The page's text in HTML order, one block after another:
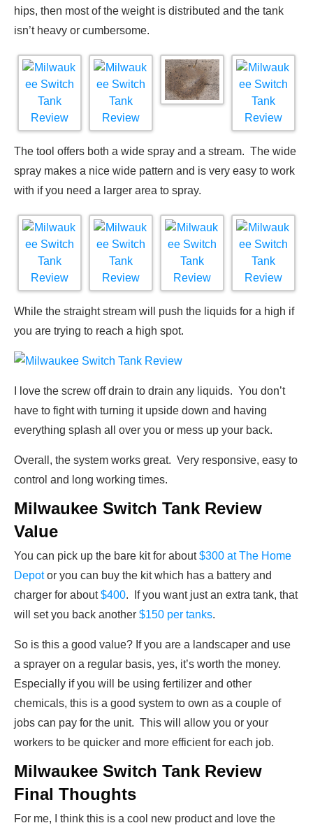
hips, then most of the weight is distributed and the tank
isn’t heavy or cumbersome.
The tool offers both a wide spray and a stream. The wide
spray makes a nice wide pattern and is very easy to work
with if you need a larger area to spray.
While the straight stream will push the liquids for a high if
you are trying to reach a high spot.
I love the screw off drain to drain any liquids. You don’t
have to fight with turning it upside down and having
everything splash all over you or mess up your back.
Overall, the system works great. Very responsive, easy to
control and long working times.
Milwaukee Switch Tank Review
Value
You can pick up the bare kit for about$300 at The Home
Depotor you can buy the kit which has a battery and
charger for about$400. If you want just an extra tank, that
will set you back another $150 per tanks.
So is this a good value? If you are a landscaper and use
a sprayer on a regular basis, yes, it’s worth the money.
Especially if you will be using fertilizer and other
chemicals, this is a good system to own as a couple of
jobs can pay for the unit. This will allow you or your
workers to be quicker and more efficient for each job.
Milwaukee Switch Tank Review
Final Thoughts
For me, I think this is a cool new product and love the